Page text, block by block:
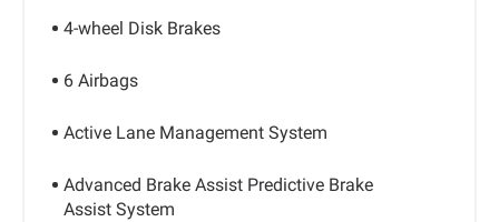
4-wheel Disk Brakes
6 Airbags
Active Lane Management System
Advanced Brake Assist Predictive Brake
Assist System